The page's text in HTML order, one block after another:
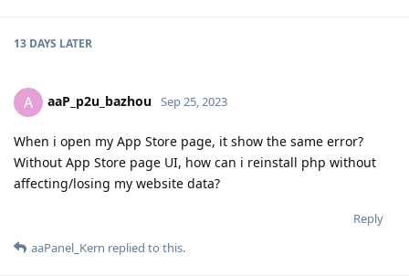
13 DAYS LATER
A aaP_p2u_bazhou Sep 25, 2023
When i open my App Store page, it show the same error?
Without App Store page UI, how can i reinstall php without
affecting/losing my website data?
Reply
aaPanel_Kern replied to this.